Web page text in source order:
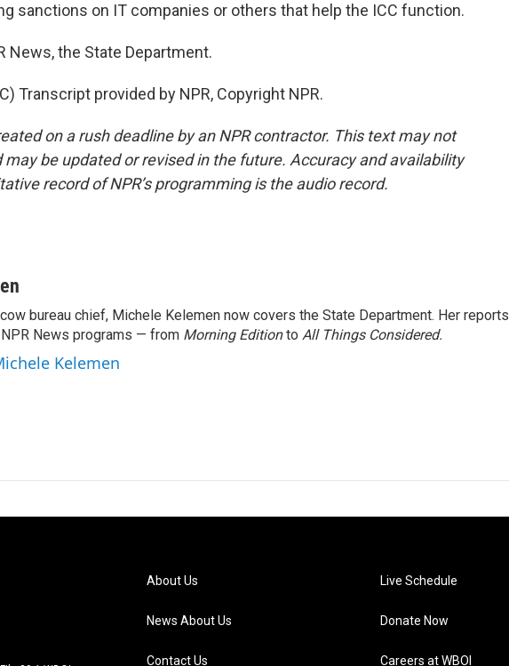
sanctions on IT companies or others that help the ICC function.
News, the State Department.
Transcript provided by NPR, Copyright NPR.
on a rush deadline by an NPR contractor. This text may not
be updated or revised in the future. Accuracy and availability
record of NPR’s programming is the audio record.
bureau chief, Michele Kelemen now covers the State Department. Her reports
News programs — from Morning Editionto All Things Considered.
Kelemen
About Us
News About Us
Contact Us
Live Schedule
Donate Now
Careers at WBOI